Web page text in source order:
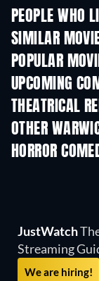
PEOPLE WHO
SIMILAR
POPULAR
UPCOMING
THEATRICAL
OTHER
HORROR
JustWatch
Streaming
We are hiring!